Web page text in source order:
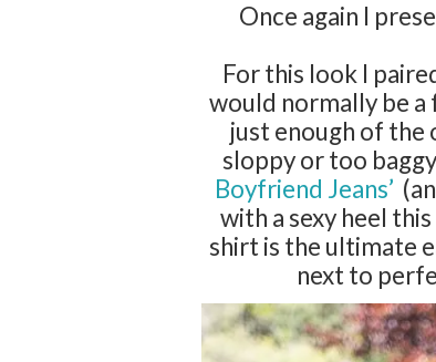
Once again I
For this look I
would normally be a
just enough of
sloppy or too
Boyfriend Jeans’
with a sexy heel
shirt is the ultimate
next to